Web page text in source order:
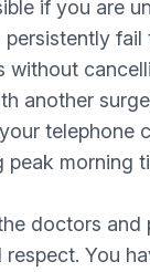
if you are
persistently fail
without
another
telephone
peak morning
doctors and
respect. You